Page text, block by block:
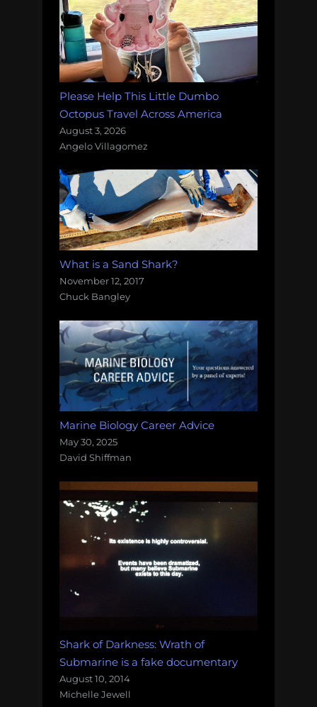
Please Help This Little Dumbo
Octopus Travel Across America
August 3, 2026
Angelo Villagomez
What is a Sand Shark?
November 12, 2017
Chuck Bangley
Marine Biology Career Advice
May 30, 2025
David Shiffman
Shark of Darkness: Wrath of
Submarine is a fake documentary
August 10, 2014
Michelle Jewell